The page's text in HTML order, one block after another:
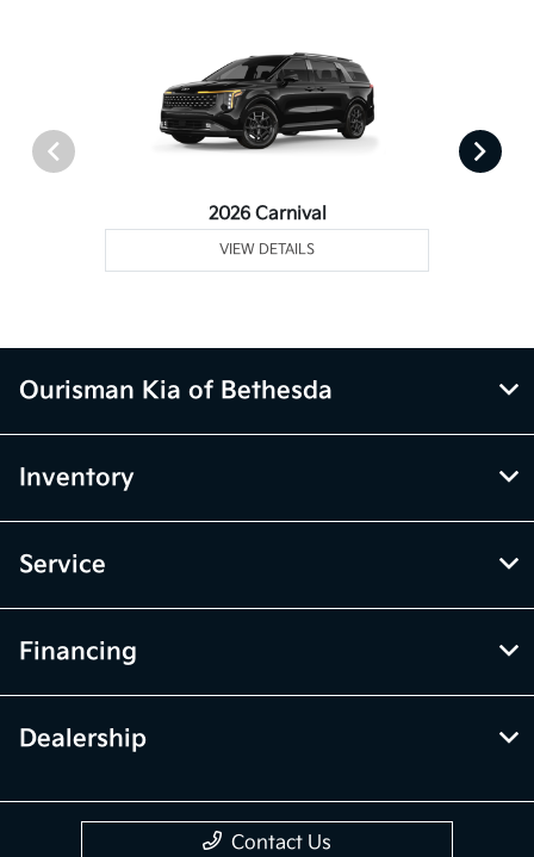
2026 Carnival
VIEW DETAILS
Ourisman Kia of Bethesda
Inventory
Service
Financing
Dealership
Contact Us